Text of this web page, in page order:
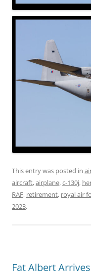
This entry was posted in
aircraft,airplane,c-130j,
RAF, retirement, royal air
2023.
Fat Albert